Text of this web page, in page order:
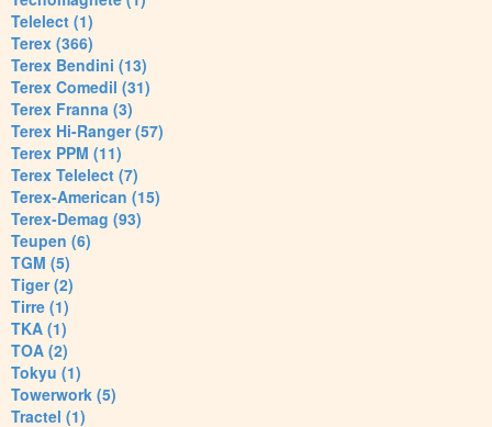
Telelect (1)
Terex (366)
Terex Bendini (13)
Terex Comedil (31)
Terex Franna (3)
Terex Hi-Ranger (57)
Terex PPM (11)
Terex Telelect (7)
Terex-American (15)
Terex-Demag (93)
Teupen (6)
TGM (5)
Tiger (2)
Tirre (1)
TKA (1)
TOA (2)
Tokyu (1)
Towerwork (5)
Tractel (1)